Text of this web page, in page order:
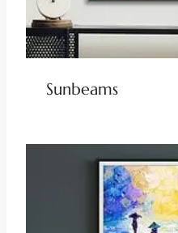
Sunbeams